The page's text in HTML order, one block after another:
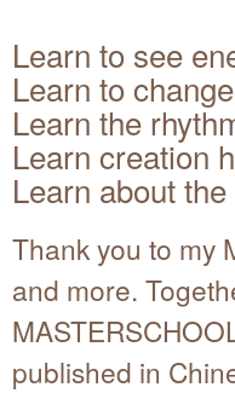
Learn to see
Learn to
Learn the
Learn creation
Learn about
Thank you to my
and more.
published in